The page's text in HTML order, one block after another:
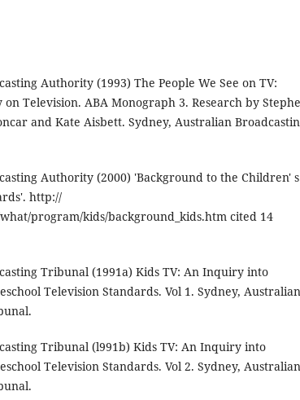
Authority (1993) The People We See on TV:
Television. ABA Monograph 3. Research by
and Kate Aisbett. Sydney, Australian
Authority (2000) 'Background to the Children' s
http://
program/kids/background_kids.htm cited 14
Tribunal (1991a) Kids TV: An Inquiry into
Television Standards. Vol 1. Sydney, Australian
Tribunal (l991b) Kids TV: An Inquiry into
Television Standards. Vol 2. Sydney, Australian